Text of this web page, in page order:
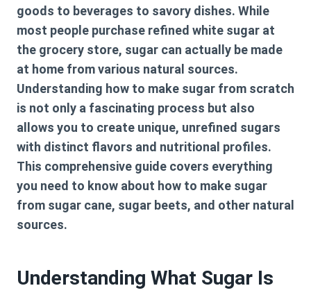
goods to beverages to savory dishes. While
most people purchase refined white sugar at
the grocery store, sugar can actually be made
at home from various natural sources.
Understanding how to make sugar from scratch
is not only a fascinating process but also
allows you to create unique, unrefined sugars
with distinct flavors and nutritional profiles.
This comprehensive guide covers everything
you need to know about how to make sugar
from sugar cane, sugar beets, and other natural
sources.
Understanding What Sugar Is